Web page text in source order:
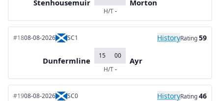
Stenhousemuir
H/T-
Morton
#1808-08-2026 SC1 HistoryRating59
Dunfermline
15
00
H/T-
Ayr
#1908-08-2026 SC0 HistoryRating46